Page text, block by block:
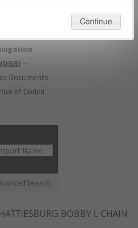
) —
Documents
of Coded
Search
BOBBY L CHAIN
will not be considered.
Continue